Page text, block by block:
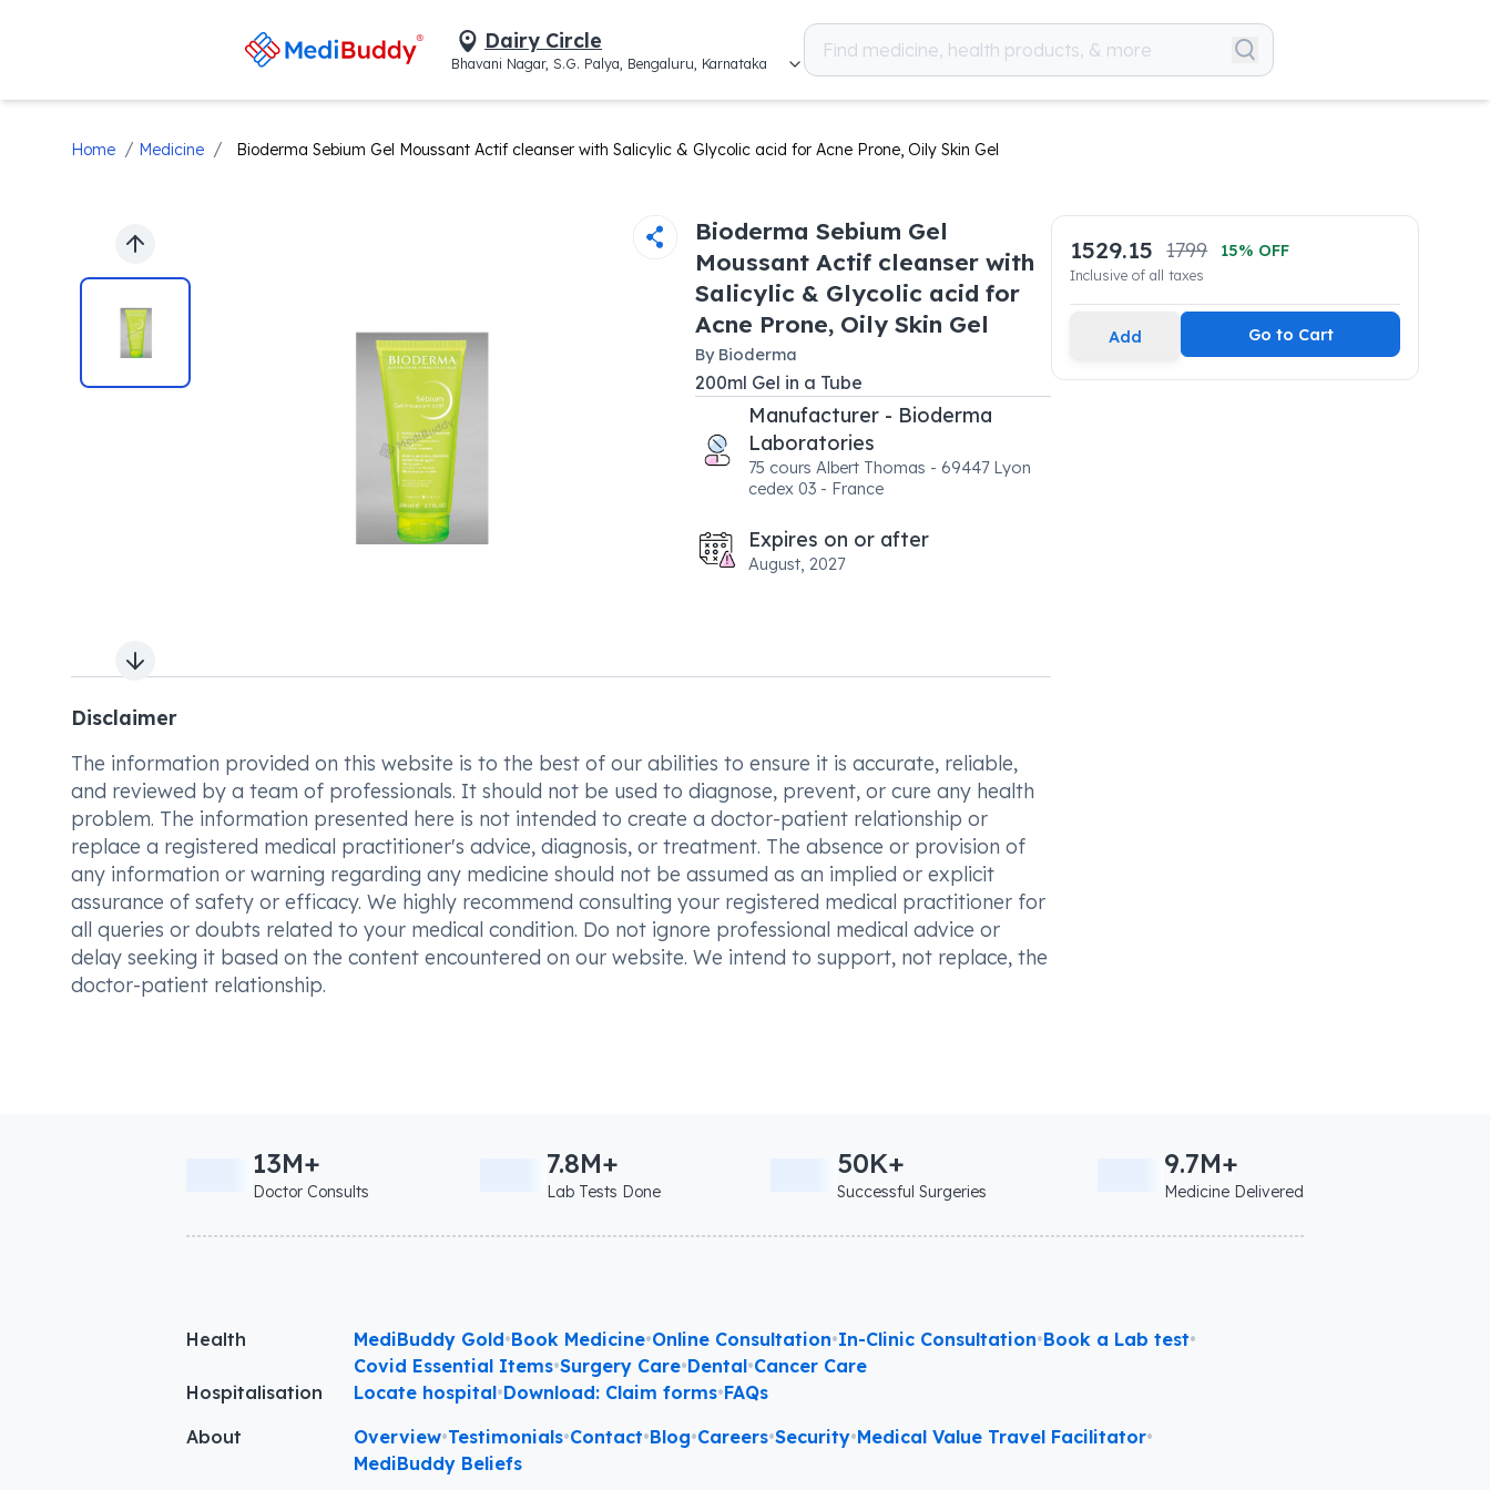
Dairy Circle
Bhavani Nagar, S.G. Palya, Bengaluru, Karnataka
Home / Medicine / Bioderma Sebium Gel Moussant Actif cleanser with Salicylic & Glycolic acid for Acne Prone, Oily Skin Gel
Previous slide
Next slide
Bioderma Sebium Gel
Moussant Actif cleanser with
Salicylic & Glycolic acid for
Acne Prone, Oily Skin Gel
By Bioderma
200ml Gel in a Tube
Manufacturer - Bioderma
Laboratories
75 cours Albert Thomas - 69447 Lyon
cedex 03 - France
Expires on or after
August, 2027
Disclaimer
The information provided on this website is to the best of our abilities to ensure it is accurate, reliable,
and reviewed by a team of professionals. It should not be used to diagnose, prevent, or cure any health
problem. The information presented here is not intended to create a doctor-patient relationship or
replace a registered medical practitioner's advice, diagnosis, or treatment. The absence or provision of
any information or warning regarding any medicine should not be assumed as an implied or explicit
assurance of safety or efficacy. We highly recommend consulting your registered medical practitioner for
all queries or doubts related to your medical condition. Do not ignore professional medical advice or
delay seeking it based on the content encountered on our website. We intend to support, not replace, the
doctor-patient relationship.
1529.15 1799 15% OFF
Inclusive of all taxes
Add Go to Cart
13M+
Doctor Consults
7.8M+
Lab Tests Done
50K+
Successful Surgeries
9.7M+
Medicine Delivered
Health MediBuddy Gold•Book Medicine•Online Consultation•In-Clinic Consultation•Book a Lab test•
Covid Essential Items•Surgery Care•Dental•Cancer Care
Hospitalisation
Locate hospital•Download: Claim forms•FAQs
About
Overview•Testimonials•Contact•Blog•Careers•Security•Medical Value Travel Facilitator•
MediBuddy Beliefs